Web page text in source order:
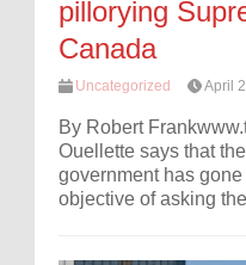
pillorying
Canada
Uncategorized April
By Robert
Ouellette says that
government has
objective of asking